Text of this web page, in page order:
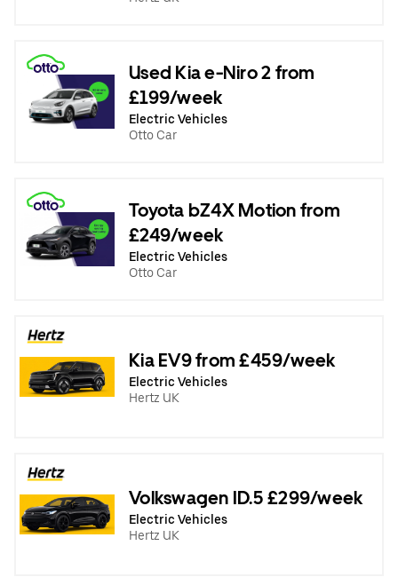
Used Kia e-Niro 2 from
£199/week
Electric Vehicles
Otto Car
Toyota bZ4X Motion from
£249/week
Electric Vehicles
Otto Car
Kia EV9 from £459/week
Electric Vehicles
Hertz UK
Volkswagen ID.5 £299/week
Electric Vehicles
Hertz UK